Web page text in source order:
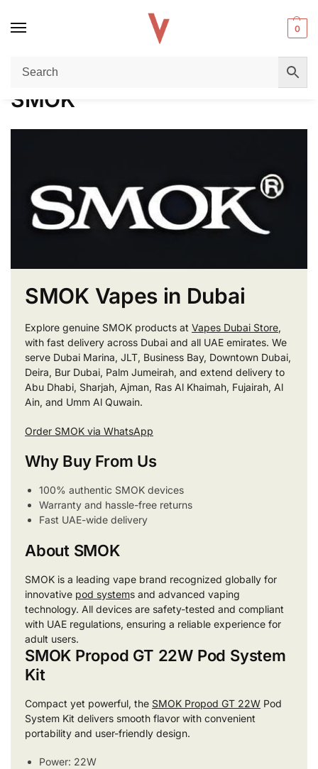
0
Home / SMOK
SMOK
SMOK Vapes in Dubai
Explore genuine SMOK products at Vapes Dubai Store,
with fast delivery across Dubai and all UAE emirates. We
serve Dubai Marina, JLT, Business Bay, Downtown Dubai,
Deira, Bur Dubai, Palm Jumeirah, and extend delivery to
Abu Dhabi, Sharjah, Ajman, Ras Al Khaimah, Fujairah, Al
Ain, and Umm Al Quwain.
Order SMOK via WhatsApp
Why Buy From Us
100% authentic SMOK devices
Warranty and hassle-free returns
Fast UAE-wide delivery
About SMOK
SMOK is a leading vape brand recognized globally for
innovative pod systems and advanced vaping
technology. All devices are safety-tested and compliant
with UAE regulations, ensuring a reliable experience for
adult users.
SMOK Propod GT 22W Pod System
Kit
Compact yet powerful, the SMOK Propod GT 22W Pod
System Kit delivers smooth flavor with convenient
portability and user-friendly design.
Power: 22W